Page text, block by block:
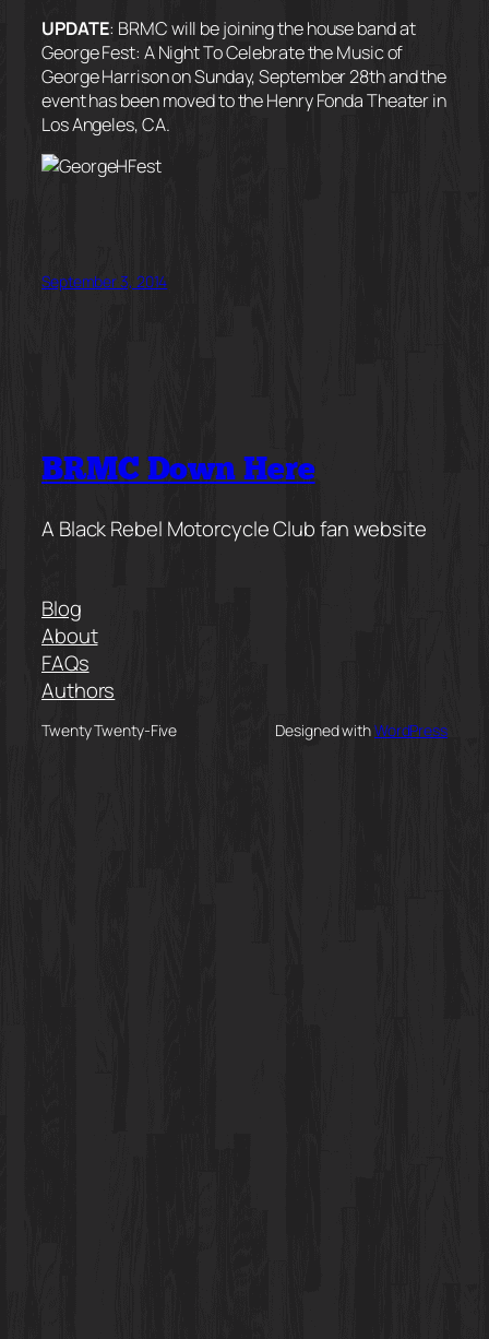
UPDATE: BRMC will be joining the house band at
George Fest: A Night To Celebrate the Music of
George Harrison on Sunday, September 28th and the
event has been moved to the Henry Fonda Theater in
Los Angeles, CA.
September 3, 2014
BRMC Down Here
A Black Rebel Motorcycle Club fan website
Blog
About
FAQs
Authors
Twenty Twenty-Five Designed withWordPress